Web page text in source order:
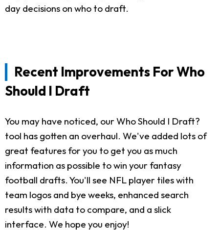
day decisions on who to draft.
Recent Improvements For Who
Should I Draft
You may have noticed, our Who Should I Draft?
tool has gotten an overhaul. We've added lots of
great features for you to get you as much
information as possible to win your fantasy
football drafts. You'll see NFL player tiles with
team logos and bye weeks, enhanced search
results with data to compare, and a slick
interface. We hope you enjoy!